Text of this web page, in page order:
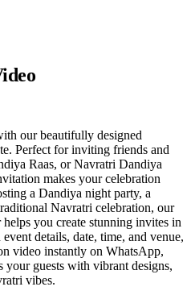
our beautifully designed
Perfect for inviting friends and
Raas, or Navratri Dandiya
makes your celebration
a Dandiya night party, a
Navratri celebration, our
you create stunning invites in
details, date, time, and venue,
video instantly on WhatsApp,
your guests with vibrant designs,
vibes.